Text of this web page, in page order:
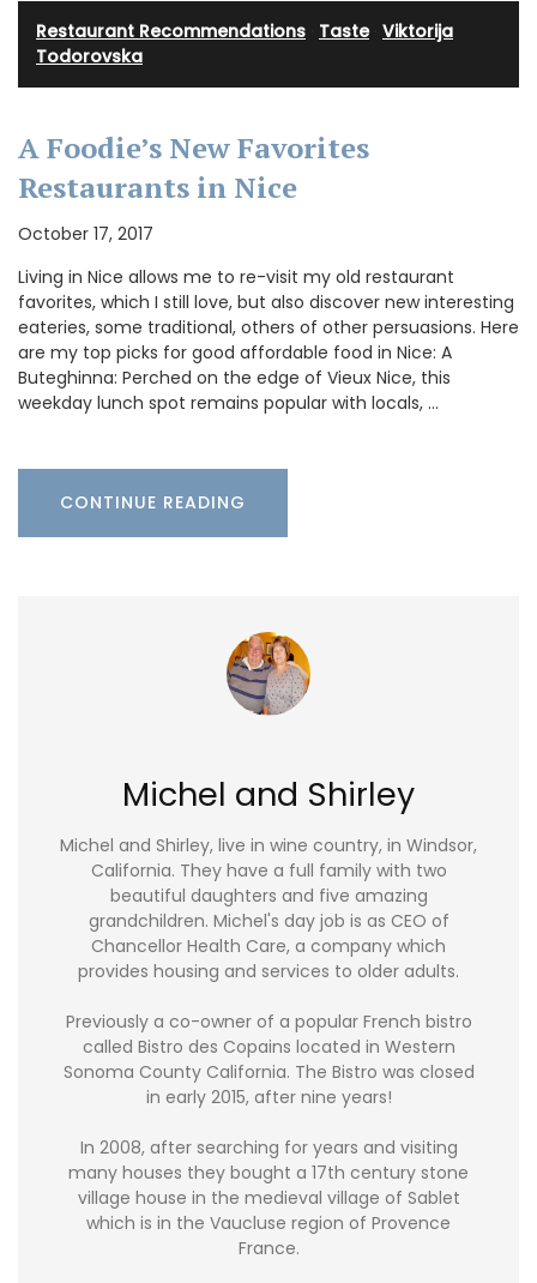
Restaurant Recommendations Taste· Viktorija
Todorovska
A Foodie’s New Favorites
Restaurants in Nice
October 17, 2017
Living in Nice allows me to re-visit my old restaurant
favorites, which I still love, but also discover new interesting
eateries, some traditional, others of other persuasions. Here
are my top picks for good affordable food in Nice: A
Buteghinna: Perched on the edge of Vieux Nice, this
weekday lunch spot remains popular with locals, …
CONTINUE READING
Michel and Shirley
Michel and Shirley, live in wine country, in Windsor,
California. They have a full family with two
beautiful daughters and five amazing
grandchildren. Michel's day job is as CEO of
Chancellor Health Care, a company which
provides housing and services to older adults.
Previously a co-owner of a popular French bistro
called Bistro des Copains located in Western
Sonoma County California. The Bistro was closed
in early 2015, after nine years!
In 2008, after searching for years and visiting
many houses they bought a 17th century stone
village house in the medieval village of Sablet
which is in the Vaucluse region of Provence
France.